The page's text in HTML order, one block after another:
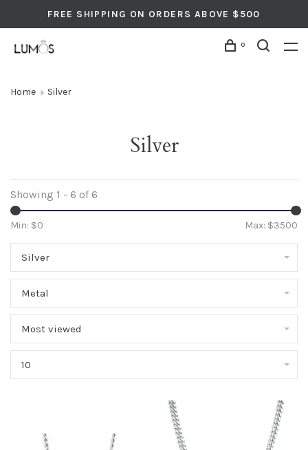
FREE SHIPPING ON ORDERS ABOVE $500
0
Home Silver
Silver
Showing 1 - 6 of 6
Min: $0 Max: $3500
Silver
Metal
Most viewed
10